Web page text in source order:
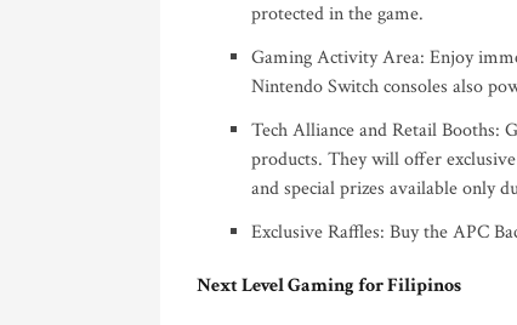
protected in the game.
Gaming Activity Area: Enjoy
Nintendo Switch consoles also
Tech Alliance and Retail Booths:
products. They will offer
and special prizes available only
Exclusive Raffles: Buy the APC
Next Level Gaming for Filipinos